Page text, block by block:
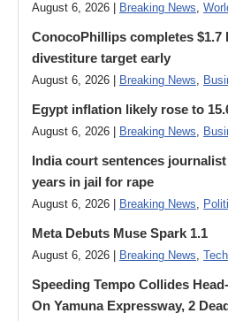
August 6, 2026 | Breaking News,
ConocoPhillips completes $1.7
divestiture target early
August 6, 2026 | Breaking News,
Egypt inflation likely rose to
August 6, 2026 | Breaking News,
India court sentences journalist
years in jail for rape
August 6, 2026 | Breaking News,
Meta Debuts Muse Spark 1.1
August 6, 2026 | Breaking News,
Speeding Tempo Collides
On Yamuna Expressway, 2